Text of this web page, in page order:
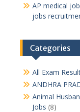
AP medical
jobs
Categories
All Exam
ANDHRA
Animal
Jobs (8)